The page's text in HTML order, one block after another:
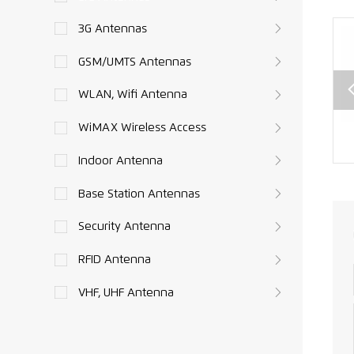
3G Antennas
GSM/UMTS Antennas
WLAN, Wifi Antenna
WiMAX Wireless Access
Indoor Antenna
Base Station Antennas
Security Antenna
RFID Antenna
VHF, UHF Antenna
female
RG174 RF
L009
TNC Connector
Assembly XMR-